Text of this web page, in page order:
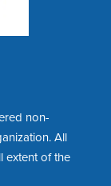
non-
All
extent of the